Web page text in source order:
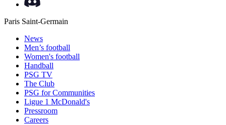
Paris Saint-Germain
News
Men’s football
Women's football
Handball
PSG TV
The Club
PSG for Communities
Ligue 1 McDonald's
Pressroom
Careers